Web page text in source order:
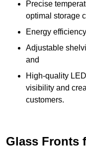
Precise
optimal storage
Energy
Adjustable
and
High-quality
visibility and
customers.
Glass Fronts